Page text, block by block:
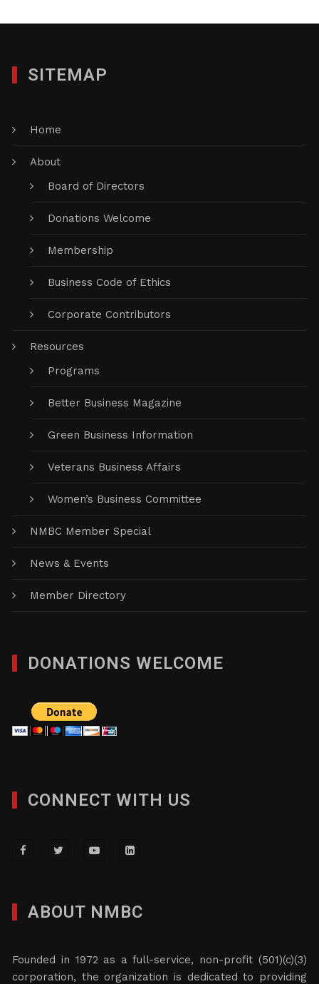
SITEMAP
Home
About
Board of Directors
Donations Welcome
Membership
Business Code of Ethics
Corporate Contributors
Resources
Programs
Better Business Magazine
Green Business Information
Veterans Business Affairs
Women’s Business Committee
NMBC Member Special
News & Events
Member Directory
DONATIONS WELCOME
CONNECT WITH US
ABOUT NMBC
Founded in 1972 as a full-service, non-profit (501)(c)(3)
corporation, the organization is dedicated to providing